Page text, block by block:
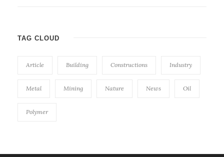
TAG CLOUD
Article Building Constructions Industry
Metal Mining Nature News Oil
Polymer